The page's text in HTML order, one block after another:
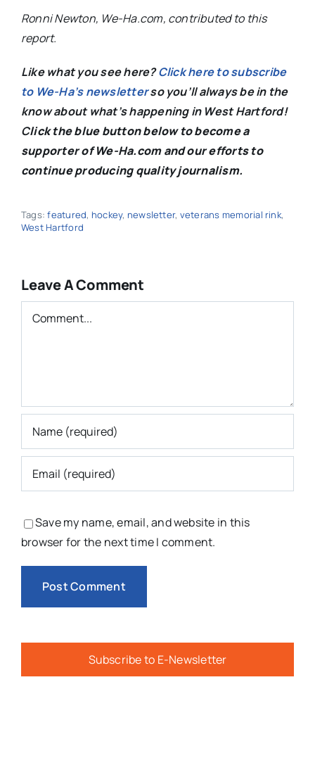
Ronni Newton, We-Ha.com, contributed to this
report.
Like what you see here?Click here to subscribe
to We-Ha’s newsletterso you’ll always be in the
know about what’s happening in West Hartford!
Click the blue button below to become a
supporter of We-Ha.com and our efforts to
continue producing quality journalism.
Tags:featured, hockey, newsletter, veterans memorial rink,
West Hartford
Leave A Comment
Comment
Save my name, email, and website in this
browser for the next time I comment.
Subscribe to E-Newsletter